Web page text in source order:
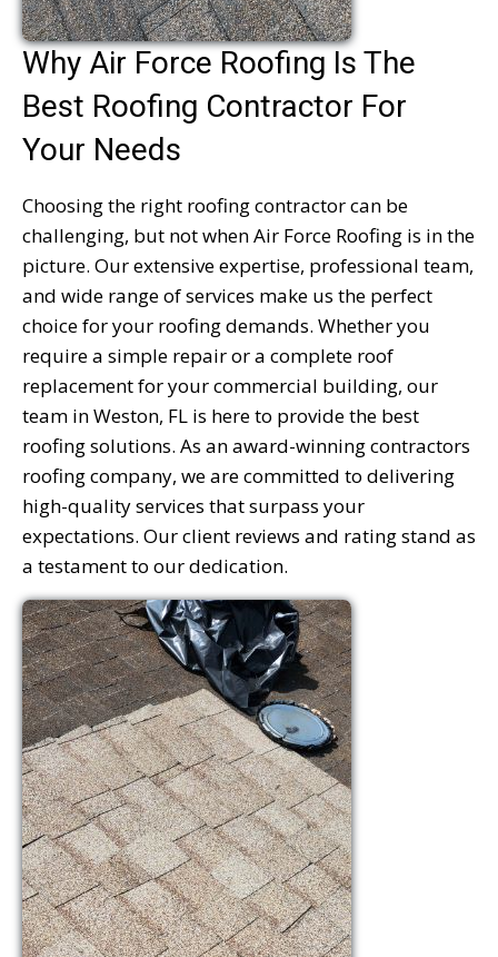
Why Air Force Roofing Is The
Best Roofing Contractor For
Your Needs
Choosing the right roofing contractor can be
challenging, but not when Air Force Roofing is in the
picture. Our extensive expertise, professional team,
and wide range of services make us the perfect
choice for your roofing demands. Whether you
require a simple repair or a complete roof
replacement for your commercial building, our
team in Weston, FL is here to provide the best
roofing solutions. As an award-winning contractors
roofing company, we are committed to delivering
high-quality services that surpass your
expectations. Our client reviews and rating stand as
a testament to our dedication.